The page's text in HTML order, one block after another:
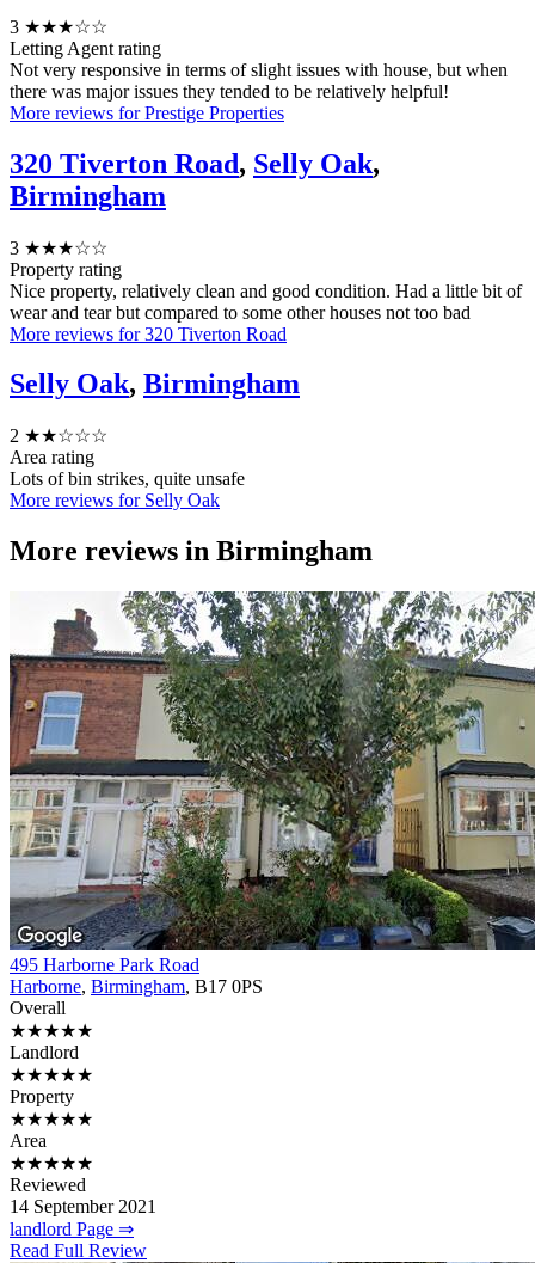
3 ★★★☆☆
Letting Agent rating
Not very responsive in terms of slight issues with house, but when
there was major issues they tended to be relatively helpful!
More reviews for Prestige Properties
320 Tiverton Road, Selly Oak,
Birmingham
3 ★★★☆☆
Property rating
Nice property, relatively clean and good condition. Had a little bit of
wear and tear but compared to some other houses not too bad
More reviews for 320 Tiverton Road
Selly Oak, Birmingham
2 ★★☆☆☆
Area rating
Lots of bin strikes, quite unsafe
More reviews for Selly Oak
More reviews in Birmingham
495 Harborne Park Road
Harborne, Birmingham, B17 0PS
Overall
★★★★★
Landlord
★★★★★
Property
★★★★★
Area
★★★★★
Reviewed
14 September 2021
landlord Page ⇒
Read Full Review